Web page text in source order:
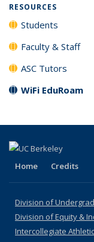
RESOURCES
Students
Faculty & Staff
ASC Tutors
WiFi EduRoam
Home Credits
Division of
Division of Equity &
Intercollegiate